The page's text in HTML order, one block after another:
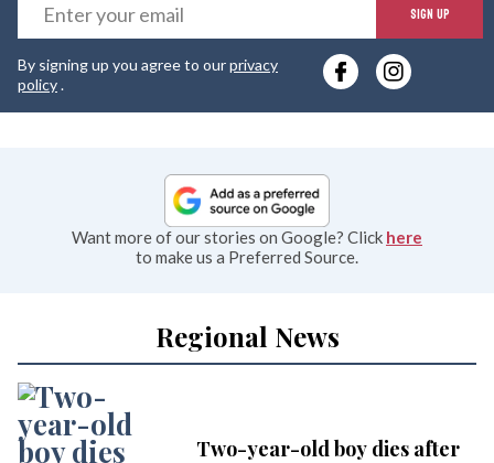
SIGN UP
By signing up you agree to ourprivacy
policy.
Want more of our stories on Google? Click here
to make us a Preferred Source.
Regional News
Two-year-old boy dies after